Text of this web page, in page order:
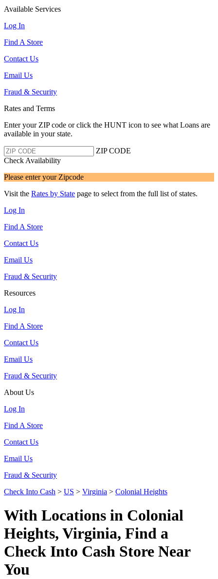
Available Services
Log In
Find A Store
Contact Us
Email Us
Fraud & Security
Rates and Terms
Enter your ZIP code or click the HUNT icon to see what Loans are
available in your state.
ZIP CODE
Check Availability
Please enter your Zipcode
Visit the Rates by State page to select from the full list of states.
Log In
Find A Store
Contact Us
Email Us
Fraud & Security
Resources
Log In
Find A Store
Contact Us
Email Us
Fraud & Security
About Us
Log In
Find A Store
Contact Us
Email Us
Fraud & Security
Check Into Cash > US > Virginia > Colonial Heights
With Locations in Colonial
Heights, Virginia, Find a
Check Into Cash Store Near
You